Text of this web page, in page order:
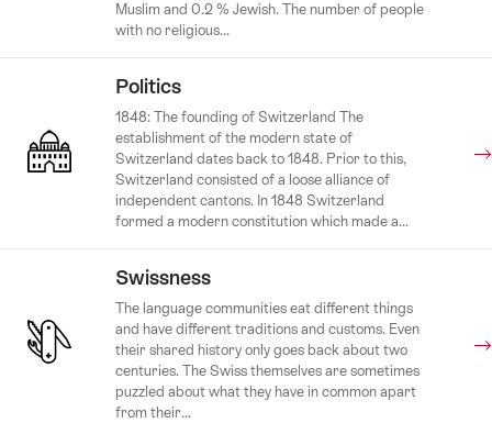
Muslim and 0.2 % Jewish. The number of people
with no religious...
Politics
1848: The founding of Switzerland The
establishment of the modern state of
Switzerland dates back to 1848. Prior to this,
Switzerland consisted of a loose alliance of
independent cantons. In 1848 Switzerland
formed a modern constitution which made a...
Swissness
The language communities eat different things
and have different traditions and customs. Even
their shared history only goes back about two
centuries. The Swiss themselves are sometimes
puzzled about what they have in common apart
from their...